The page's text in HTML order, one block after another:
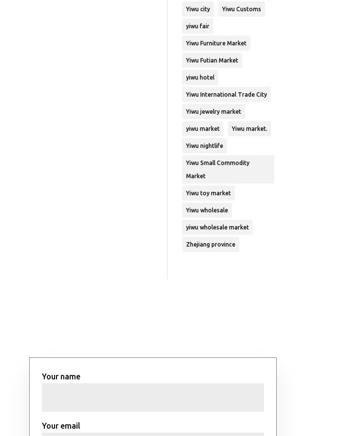
Yiwu city Yiwu Customs
yiwu fair
Yiwu Furniture Market
Yiwu Futian Market
yiwu hotel
Yiwu International Trade City
Yiwu jewelry market
yiwu market Yiwu market.
Yiwu nightlife
Yiwu Small Commodity
Market
Yiwu toy market
Yiwu wholesale
yiwu wholesale market
Zhejiang province
Your name
Your email